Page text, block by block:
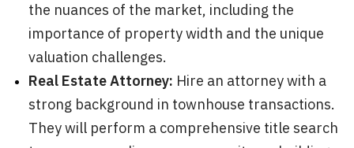
the nuances of the market, including the
importance of property width and the unique
valuation challenges.
Real Estate Attorney: Hire an attorney with a
strong background in townhouse transactions.
They will perform a comprehensive title search